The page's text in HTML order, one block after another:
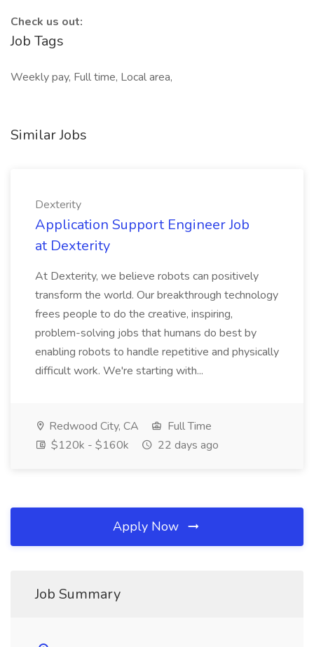
Check us out:
Job Tags
Weekly pay, Full time, Local area,
Similar Jobs
Dexterity
Application Support Engineer Job
at Dexterity
At Dexterity, we believe robots can positively
transform the world. Our breakthrough technology
frees people to do the creative, inspiring,
problem-solving jobs that humans do best by
enabling robots to handle repetitive and physically
difficult work. We're starting with...
Redwood City, CA
Full Time
$120k - $160k
22 days ago
Apply Now
Job Summary